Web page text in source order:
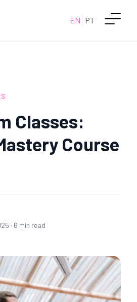
EN PT
Classes:
Course
· 6 min read